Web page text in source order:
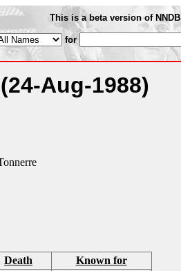
This is a beta version of NNDB
for
(24-Aug-1988)
Death Known for